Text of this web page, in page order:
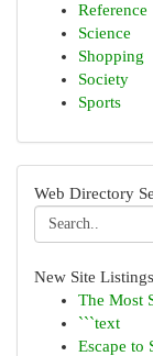
Reference
Science
Shopping
Society
Sports
Web Directory
New Site Listings
The Most
```text
Escape to